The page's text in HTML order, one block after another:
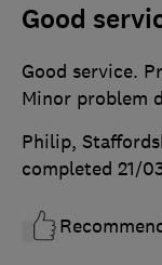
Good
Good service.
Minor problem
Philip,
completed 21/